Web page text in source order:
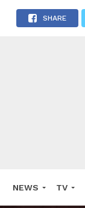
NEWS TV
SHARE